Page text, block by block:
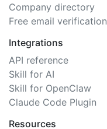
Company directory
Free email verification
Integrations
API reference
Skill for AI
Skill for OpenClaw
Claude Code Plugin
Resources